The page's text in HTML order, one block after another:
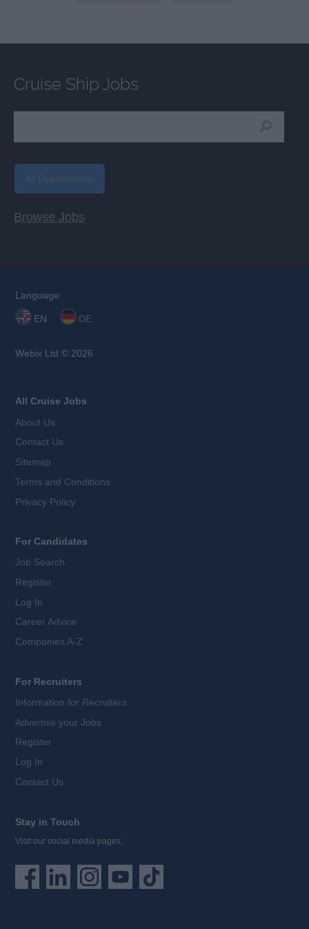
Cruise Ship Jobs
All Departments
Browse Jobs
Language:
EN DE
Webix Ltd © 2026
All Cruise Jobs
About Us
Contact Us
Sitemap
Terms and Conditions
Privacy Policy
For Candidates
Job Search
Register
Log In
Career Advice
Companies A-Z
For Recruiters
Information for Recruiters
Advertise your Jobs
Register
Log In
Contact Us
Stay in Touch
Visit our social media pages: